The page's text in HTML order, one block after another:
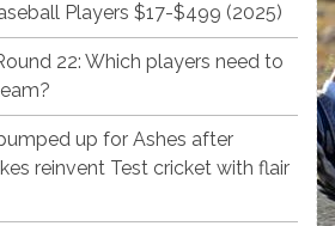
Players $17-$499 (2025)
22: Which players need to
up for Ashes after
reinvent Test cricket with flair